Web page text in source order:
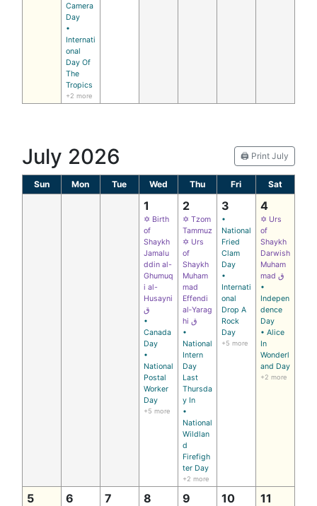
Camera
Day
•
Internati
onal
Day Of
The
Tropics
+2 more
July 2026 🖨️ Print July
Sun Mon Tue Wed Thu Fri Sat
1
✡ Birth
of
Shaykh
Jamalu
ddin al-
Ghumuq
i al-
Husayni
ق
•
Canada
Day
•
National
Postal
Worker
Day
+5 more
2
✡ Tzom
Tammuz
✡ Urs
of
Shaykh
Muham
mad
Effendi
al‑Yarag
hi ق
•
National
Intern
Day
Last
Thursda
y In
•
National
Wildlan
d
Firefigh
ter Day
+2 more
3
•
National
Fried
Clam
Day
•
Internati
onal
Drop A
Rock
Day
+5 more
4
✡ Urs
of
Shaykh
Darwish
Muham
mad ق
•
Indepen
dence
Day
• Alice
In
Wonderl
and Day
+2 more
5 6 7 8 9 10 11